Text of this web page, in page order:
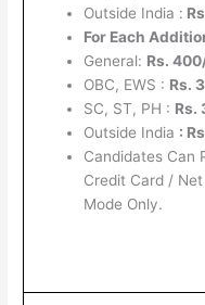
Outside India :
For Each
General: Rs.
OBC, EWS : Rs.
SC, ST, PH : Rs.
Outside India :
Candidates Can
Credit Card /
Mode Only.